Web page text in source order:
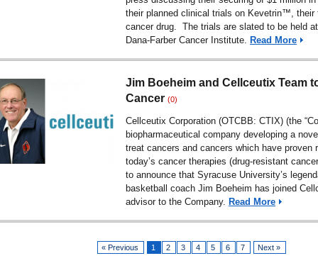
their planned clinical trials on Kevetrin™, their
cancer drug. The trials are slated to be held at
Dana-Farber Cancer Institute. Read More
Jim Boeheim and Cellceutix Team
Cancer (0)
Cellceutix Corporation (OTCBB: CTIX) (the
biopharmaceutical company developing a
treat cancers and cancers which have proven
today’s cancer therapies (drug-resistant
to announce that Syracuse University’s
basketball coach Jim Boeheim has joined
advisor to the Company. Read More
« Previous 1 2 3 4 5 6 7 Next »